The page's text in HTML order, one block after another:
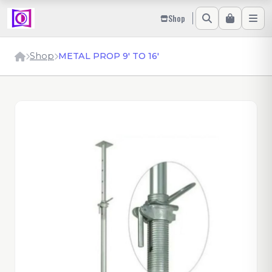
Shop
Shop METAL PROP 9' TO 16'